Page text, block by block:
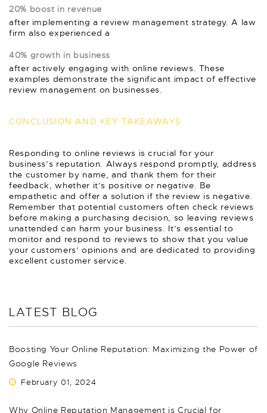
20% boost in revenue
after implementing a review management strategy. A law
firm also experienced a
40% growth in business
after actively engaging with online reviews. These
examples demonstrate the significant impact of effective
review management on businesses.
CONCLUSION AND KEY TAKEAWAYS
Responding to online reviews is crucial for your
business’s reputation. Always respond promptly, address
the customer by name, and thank them for their
feedback, whether it’s positive or negative. Be
empathetic and offer a solution if the review is negative.
Remember that potential customers often check reviews
before making a purchasing decision, so leaving reviews
unattended can harm your business. It’s essential to
monitor and respond to reviews to show that you value
your customers’ opinions and are dedicated to providing
excellent customer service.
LATEST BLOG
Boosting Your Online Reputation: Maximizing the Power of
Google Reviews
February 01, 2024
Why Online Reputation Management is Crucial for